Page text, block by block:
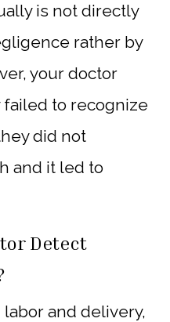
is not directly
rather by
your doctor
to recognize
did not
and it led to
Detect
and delivery,